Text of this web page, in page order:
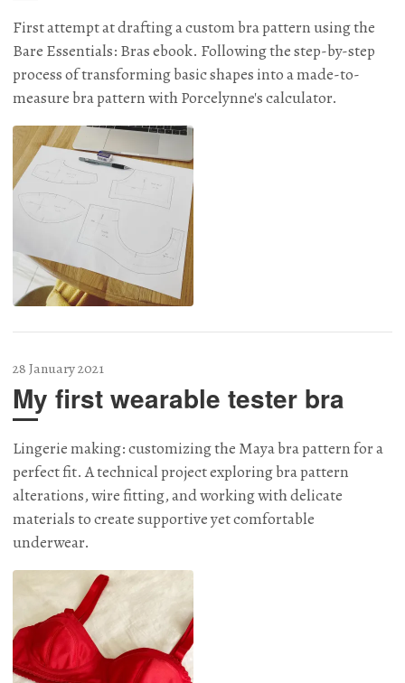
First attempt at drafting a custom bra pattern using the
Bare Essentials: Bras ebook. Following the step-by-step
process of transforming basic shapes into a made-to-
measure bra pattern with Porcelynne's calculator.
28 January 2021
My first wearable tester bra
Lingerie making: customizing the Maya bra pattern for a
perfect fit. A technical project exploring bra pattern
alterations, wire fitting, and working with delicate
materials to create supportive yet comfortable
underwear.